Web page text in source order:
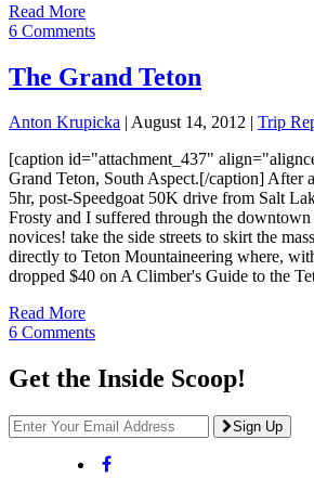
Read More
6 Comments
The Grand Teton
Anton Krupicka August 14, 2012
Trip
[caption id="attachment_437"
Grand Teton, South Aspect.[/caption] After
5hr, post-Speedgoat 50K drive from Salt
Frosty and I suffered through the
novices! take the side streets to skirt the
directly to Teton Mountaineering where,
dropped $40 on A Climber's Guide to the
Read More
6 Comments
Get the Inside Scoop!
Sign Up